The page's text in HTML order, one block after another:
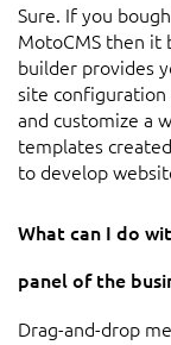
Sure. If you
MotoCMS then it
builder provides
site configuration
and customize a
templates
to develop
What can I do
panel of the
Drag-and-drop